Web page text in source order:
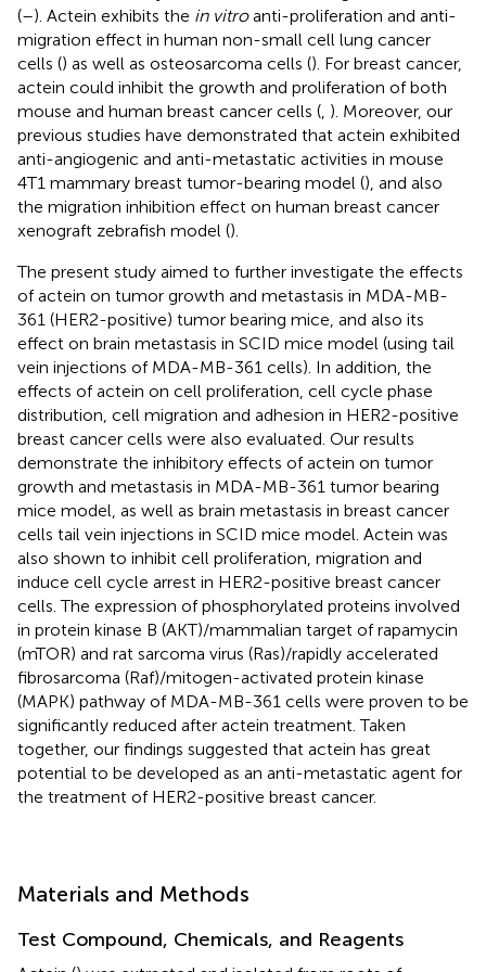
(–). Actein exhibits the in vitroanti-proliferation and anti-
migration effect in human non-small cell lung cancer
cells () as well as osteosarcoma cells (). For breast cancer,
actein could inhibit the growth and proliferation of both
mouse and human breast cancer cells ( ). Moreover, our
previous studies have demonstrated that actein exhibited
anti-angiogenic and anti-metastatic activities in mouse
4T1 mammary breast tumor-bearing model (), and also
the migration inhibition effect on human breast cancer
xenograft zebrafish model ().
The present study aimed to further investigate the effects
of actein on tumor growth and metastasis in MDA-MB-
361 (HER2-positive) tumor bearing mice, and also its
effect on brain metastasis in SCID mice model (using tail
vein injections of MDA-MB-361 cells). In addition, the
effects of actein on cell proliferation, cell cycle phase
distribution, cell migration and adhesion in HER2-positive
breast cancer cells were also evaluated. Our results
demonstrate the inhibitory effects of actein on tumor
growth and metastasis in MDA-MB-361 tumor bearing
mice model, as well as brain metastasis in breast cancer
cells tail vein injections in SCID mice model. Actein was
also shown to inhibit cell proliferation, migration and
induce cell cycle arrest in HER2-positive breast cancer
cells. The expression of phosphorylated proteins involved
in protein kinase B (AKT)/mammalian target of rapamycin
(mTOR) and rat sarcoma virus (Ras)/rapidly accelerated
fibrosarcoma (Raf)/mitogen-activated protein kinase
(MAPK) pathway of MDA-MB-361 cells were proven to be
significantly reduced after actein treatment. Taken
together, our findings suggested that actein has great
potential to be developed as an anti-metastatic agent for
the treatment of HER2-positive breast cancer.
Materials and Methods
Test Compound, Chemicals, and Reagents